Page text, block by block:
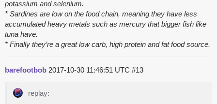
potassium and selenium.
* Sardines are low on the food chain, meaning they have less
accumulated heavy metals such as mercury that bigger fish like
tuna have.
* Finally they’re a great low carb, high protein and fat food source.
barefootbob 2017-10-30 11:46:51 UTC #13
replay: